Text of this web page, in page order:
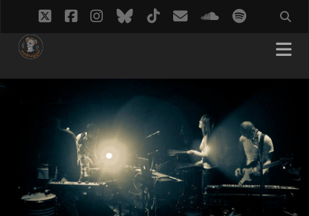
twitterfacebook
instagram
bluesky
tiktokemailsoundcloud
spotify